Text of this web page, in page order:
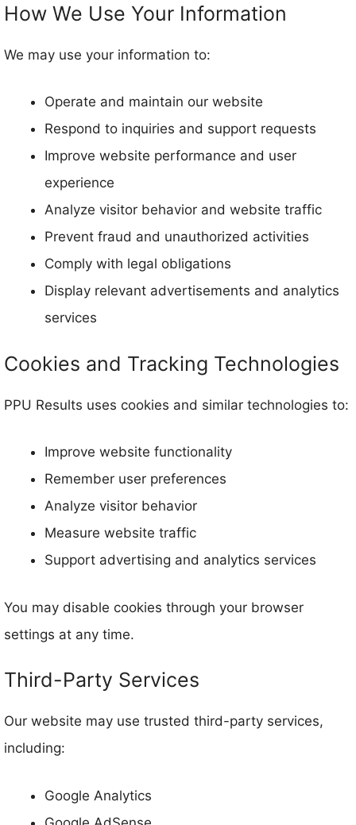
How We Use Your Information
We may use your information to:
Operate and maintain our website
Respond to inquiries and support requests
Improve website performance and user
experience
Analyze visitor behavior and website traffic
Prevent fraud and unauthorized activities
Comply with legal obligations
Display relevant advertisements and analytics
services
Cookies and Tracking Technologies
PPU Results uses cookies and similar technologies to:
Improve website functionality
Remember user preferences
Analyze visitor behavior
Measure website traffic
Support advertising and analytics services
You may disable cookies through your browser
settings at any time.
Third-Party Services
Our website may use trusted third-party services,
including:
Google Analytics